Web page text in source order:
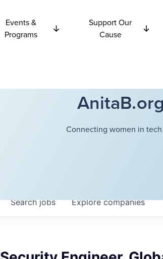
Events &
Programs
Support Our
Cause
Connecting women in
Searchjobs Explorecompanies